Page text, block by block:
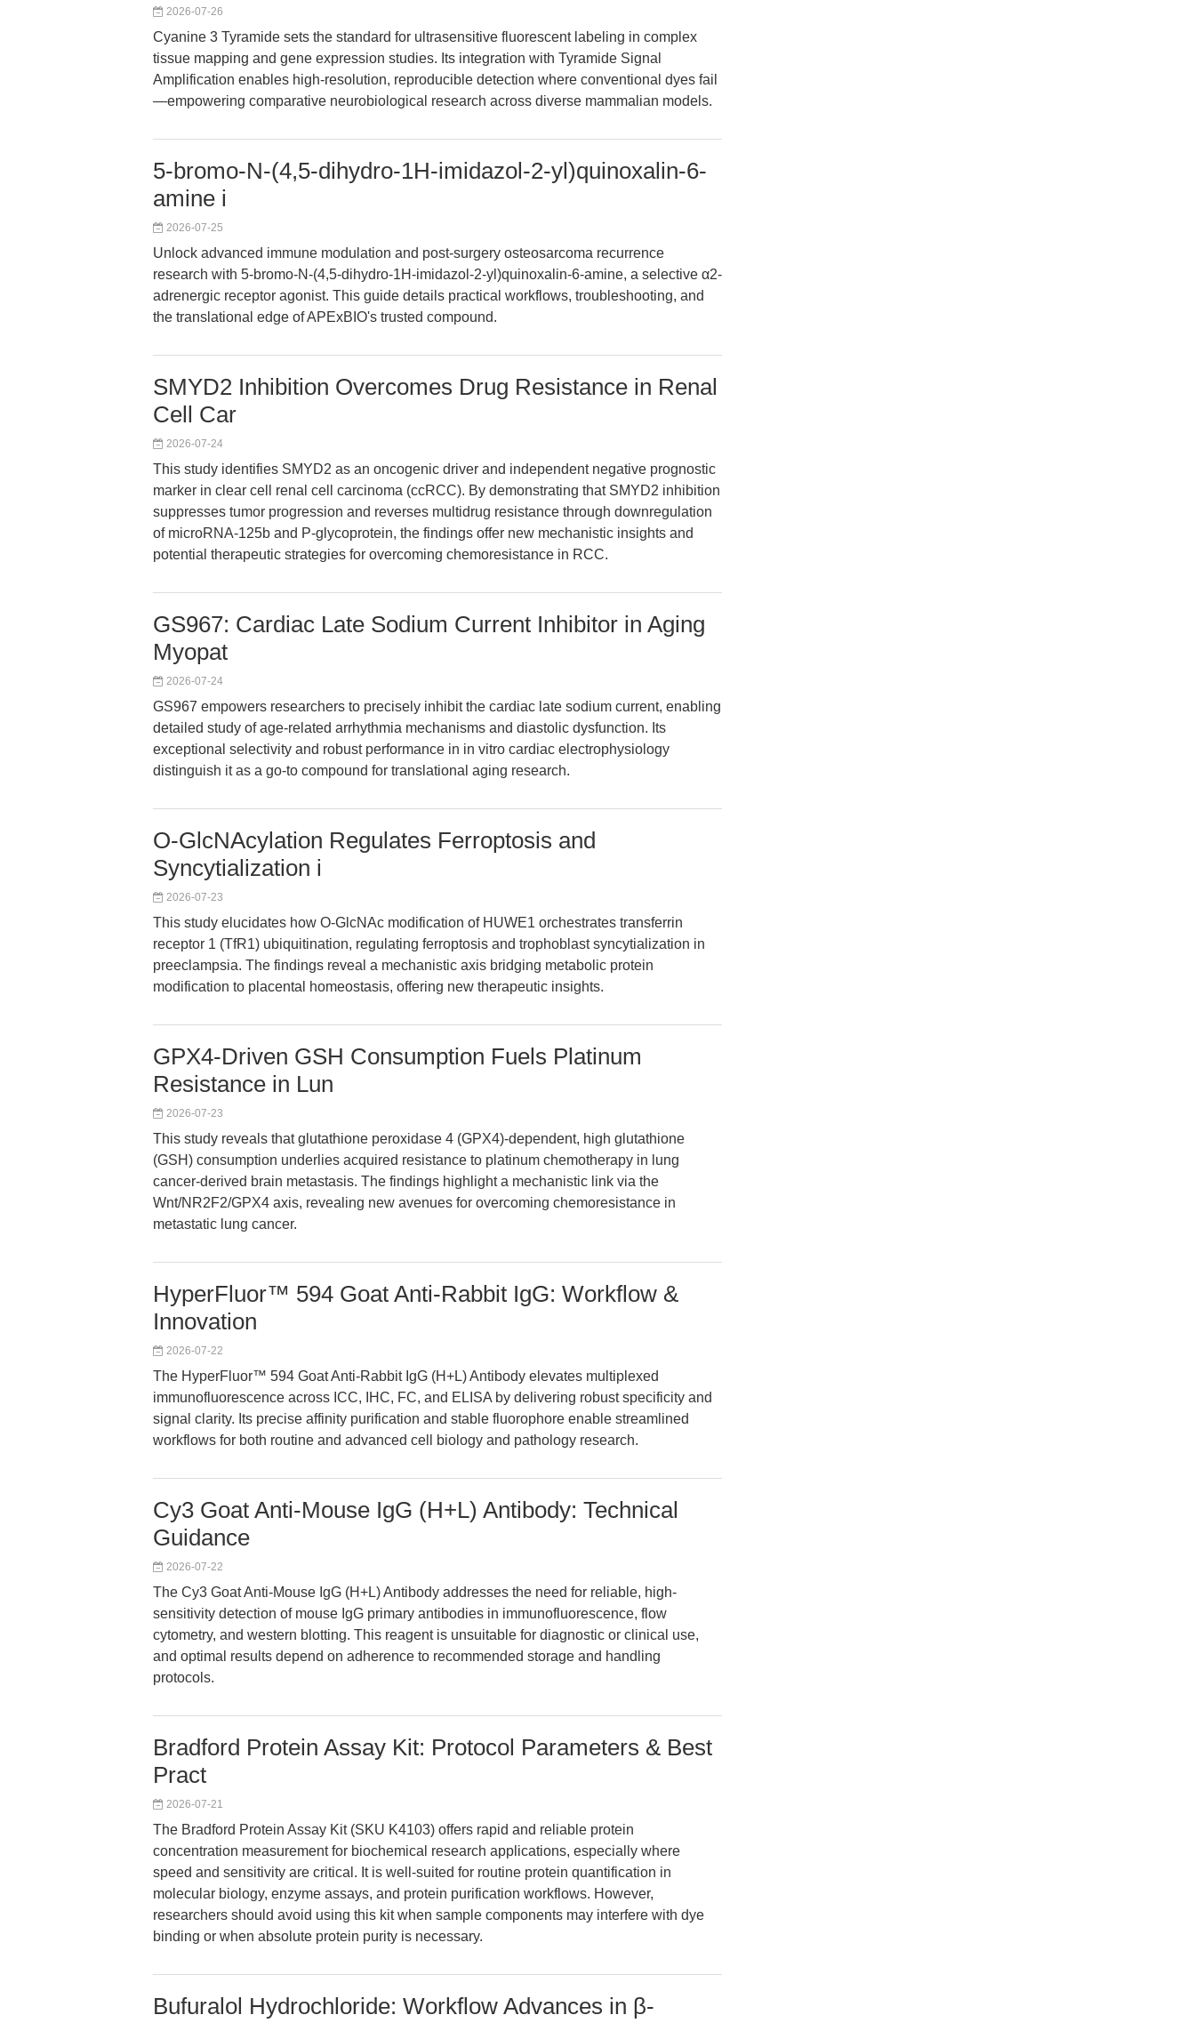
2026-07-26
Cyanine 3 Tyramide sets the standard for ultrasensitive fluorescent labeling in complex
tissue mapping and gene expression studies. Its integration with Tyramide Signal
Amplification enables high-resolution, reproducible detection where conventional dyes fail
—empowering comparative neurobiological research across diverse mammalian models.
5-bromo-N-(4,5-dihydro-1H-imidazol-2-yl)quinoxalin-6-
amine i
2026-07-25
Unlock advanced immune modulation and post-surgery osteosarcoma recurrence
research with 5-bromo-N-(4,5-dihydro-1H-imidazol-2-yl)quinoxalin-6-amine, a selective α2-
adrenergic receptor agonist. This guide details practical workflows, troubleshooting, and
the translational edge of APExBIO's trusted compound.
SMYD2 Inhibition Overcomes Drug Resistance in Renal
Cell Car
2026-07-24
This study identifies SMYD2 as an oncogenic driver and independent negative prognostic
marker in clear cell renal cell carcinoma (ccRCC). By demonstrating that SMYD2 inhibition
suppresses tumor progression and reverses multidrug resistance through downregulation
of microRNA-125b and P-glycoprotein, the findings offer new mechanistic insights and
potential therapeutic strategies for overcoming chemoresistance in RCC.
GS967: Cardiac Late Sodium Current Inhibitor in Aging
Myopat
2026-07-24
GS967 empowers researchers to precisely inhibit the cardiac late sodium current, enabling
detailed study of age-related arrhythmia mechanisms and diastolic dysfunction. Its
exceptional selectivity and robust performance in in vitro cardiac electrophysiology
distinguish it as a go-to compound for translational aging research.
O-GlcNAcylation Regulates Ferroptosis and
Syncytialization i
2026-07-23
This study elucidates how O-GlcNAc modification of HUWE1 orchestrates transferrin
receptor 1 (TfR1) ubiquitination, regulating ferroptosis and trophoblast syncytialization in
preeclampsia. The findings reveal a mechanistic axis bridging metabolic protein
modification to placental homeostasis, offering new therapeutic insights.
GPX4-Driven GSH Consumption Fuels Platinum
Resistance in Lun
2026-07-23
This study reveals that glutathione peroxidase 4 (GPX4)-dependent, high glutathione
(GSH) consumption underlies acquired resistance to platinum chemotherapy in lung
cancer-derived brain metastasis. The findings highlight a mechanistic link via the
Wnt/NR2F2/GPX4 axis, revealing new avenues for overcoming chemoresistance in
metastatic lung cancer.
HyperFluor™ 594 Goat Anti-Rabbit IgG: Workflow &
Innovation
2026-07-22
The HyperFluor™ 594 Goat Anti-Rabbit IgG (H+L) Antibody elevates multiplexed
immunofluorescence across ICC, IHC, FC, and ELISA by delivering robust specificity and
signal clarity. Its precise affinity purification and stable fluorophore enable streamlined
workflows for both routine and advanced cell biology and pathology research.
Cy3 Goat Anti-Mouse IgG (H+L) Antibody: Technical
Guidance
2026-07-22
The Cy3 Goat Anti-Mouse IgG (H+L) Antibody addresses the need for reliable, high-
sensitivity detection of mouse IgG primary antibodies in immunofluorescence, flow
cytometry, and western blotting. This reagent is unsuitable for diagnostic or clinical use,
and optimal results depend on adherence to recommended storage and handling
protocols.
Bradford Protein Assay Kit: Protocol Parameters & Best
Pract
2026-07-21
The Bradford Protein Assay Kit (SKU K4103) offers rapid and reliable protein
concentration measurement for biochemical research applications, especially where
speed and sensitivity are critical. It is well-suited for routine protein quantification in
molecular biology, enzyme assays, and protein purification workflows. However,
researchers should avoid using this kit when sample components may interfere with dye
binding or when absolute protein purity is necessary.
Bufuralol Hydrochloride: Workflow Advances in β-